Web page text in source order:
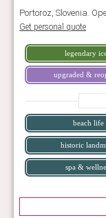
Portoroz, Slovenia.
Get personal quote
legendary
upgraded &
beach life
historic
spa &